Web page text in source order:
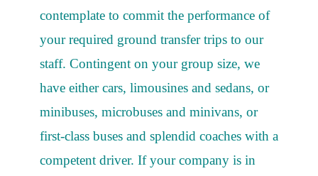
contemplate to commit the performance of
your required ground transfer trips to our
staff. Contingent on your group size, we
have either cars, limousines and sedans, or
minibuses, microbuses and minivans, or
first-class buses and splendid coaches with a
competent driver. If your company is in